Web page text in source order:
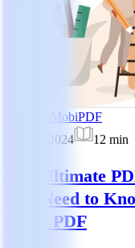
MobiPDF
30 Sept 2024
12 min
The Ultimate
You Need to
From PDF